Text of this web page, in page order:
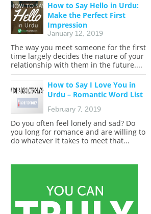
How to Say Hello in Urdu:
Make the Perfect First
Impression
January 12, 2019
The way you meet someone for the first
time largely decides the nature of your
relationship with them in the future....
How to Say I Love You in
Urdu – Romantic Word List
February 7, 2019
Do you often feel lonely and sad? Do
you long for romance and are willing to
do whatever it takes to meet that...